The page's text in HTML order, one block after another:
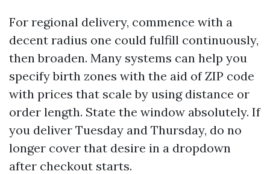
For regional delivery, commence with a
decent radius one could fulfill continuously,
then broaden. Many systems can help you
specify birth zones with the aid of ZIP code
with prices that scale by using distance or
order length. State the window absolutely. If
you deliver Tuesday and Thursday, do no
longer cover that desire in a dropdown
after checkout starts.